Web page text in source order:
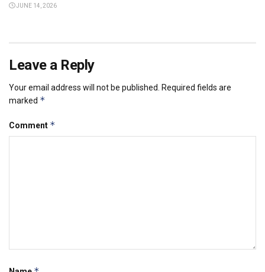
JUNE 14, 2026
Leave a Reply
Your email address will not be published.
Required fields are
marked *
Comment *